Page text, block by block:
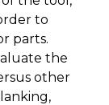
to
parts.
the
other